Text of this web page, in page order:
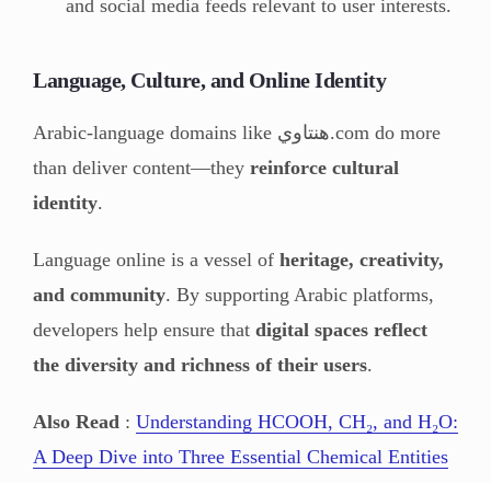
and social media feeds relevant to user interests.
Language, Culture, and Online Identity
Arabic-language domains like هنتاوي.com do more
than deliver content—they reinforce cultural
identity.
Language online is a vessel of heritage, creativity,
and community. By supporting Arabic platforms,
developers help ensure that digital spaces reflect
the diversity and richness of their users.
Also Read : Understanding HCOOH, CH₂, and H₂O:
A Deep Dive into Three Essential Chemical Entities